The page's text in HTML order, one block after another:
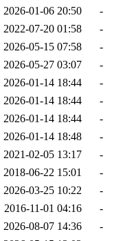
2026-01-06 20:50
-
2022-07-20 01:58
-
2026-05-15 07:58
-
2026-05-27 03:07
-
2026-01-14 18:44
-
2026-01-14 18:44
-
2026-01-14 18:44
-
2026-01-14 18:48
-
2021-02-05 13:17
-
2018-06-22 15:01
-
2026-03-25 10:22
-
2016-11-01 04:16
-
2026-08-07 14:36
-